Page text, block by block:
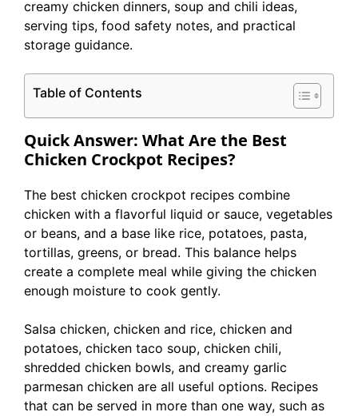
creamy chicken dinners, soup and chili ideas,
serving tips, food safety notes, and practical
storage guidance.
Table of Contents
Quick Answer: What Are the Best
Chicken Crockpot Recipes?
The best chicken crockpot recipes combine
chicken with a flavorful liquid or sauce, vegetables
or beans, and a base like rice, potatoes, pasta,
tortillas, greens, or bread. This balance helps
create a complete meal while giving the chicken
enough moisture to cook gently.
Salsa chicken, chicken and rice, chicken and
potatoes, chicken taco soup, chicken chili,
shredded chicken bowls, and creamy garlic
parmesan chicken are all useful options. Recipes
that can be served in more than one way, such as